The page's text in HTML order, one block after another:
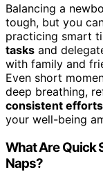
Balancing a
tough, but you
practicing smart
tasks and
with family and
Even short
deep breathing,
consistent efforts
your well-being
What Are Quick
Naps?